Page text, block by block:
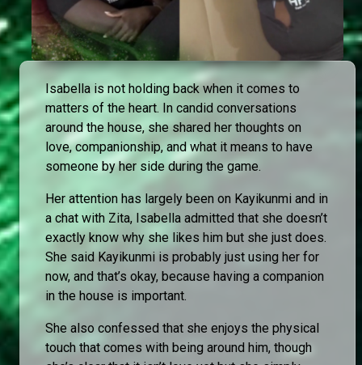
Isabella is not holding back when it comes to
matters of the heart. In candid conversations
around the house, she shared her thoughts on
love, companionship, and what it means to have
someone by her side during the game.
Her attention has largely been on Kayikunmi and in
a chat with Zita, Isabella admitted that she doesn’t
exactly know why she likes him but she just does.
She said Kayikunmi is probably just using her for
now, and that’s okay, because having a companion
in the house is important.
She also confessed that she enjoys the physical
touch that comes with being around him, though